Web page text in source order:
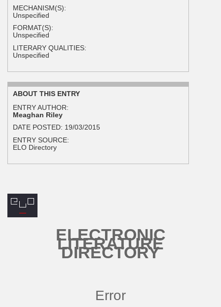
MECHANISM(S):
Unspecified
FORMAT(S):
Unspecified
LITERARY QUALITIES:
Unspecified
ABOUT THIS ENTRY
ENTRY AUTHOR:
Meaghan Riley
DATE POSTED: 19/03/2015
ENTRY SOURCE:
ELO Directory
ELECTRONIC
LITERATURE
DIRECTORY
Error